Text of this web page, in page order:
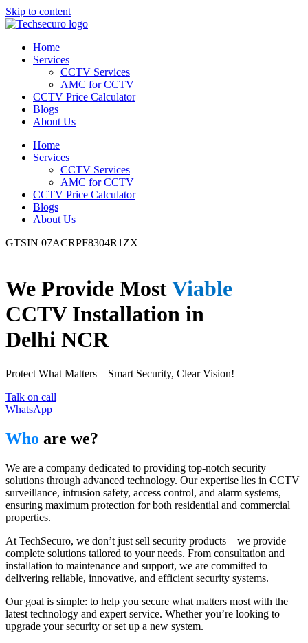
Skip to content
Home
Services
CCTV Services
AMC for CCTV
CCTV Price Calculator
Blogs
About Us
Home
Services
CCTV Services
AMC for CCTV
CCTV Price Calculator
Blogs
About Us
GTSIN 07ACRPF8304R1ZX
We Provide MostViable
CCTV Installation in
Delhi NCR
Protect What Matters – Smart Security, Clear Vision!
Talk on call
WhatsApp
Who are we?
We are a company dedicated to providing top-notch security
solutions through advanced technology. Our expertise lies in CCTV
surveillance, intrusion safety, access control, and alarm systems,
ensuring maximum protection for both residential and commercial
properties.
At TechSecuro, we don’t just sell security products—we provide
complete solutions tailored to your needs. From consultation and
installation to maintenance and support, we are committed to
delivering reliable, innovative, and efficient security systems.
Our goal is simple: to help you secure what matters most with the
latest technology and expert service. Whether you’re looking to
upgrade your security or set up a new system.